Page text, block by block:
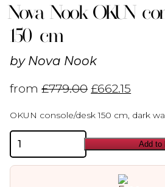
Nova Nook OKUN
150 cm
by Nova Nook
from£779.00 £662.15
OKUN console/desk 150 cm, dark
Nova
Nook
OKUN
console/desk
Add to